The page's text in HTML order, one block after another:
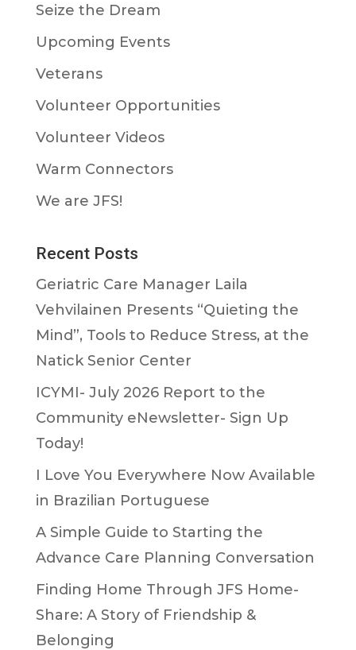
Seize the Dream
Upcoming Events
Veterans
Volunteer Opportunities
Volunteer Videos
Warm Connectors
We are JFS!
Recent Posts
Geriatric Care Manager Laila
Vehvilainen Presents “Quieting the
Mind”, Tools to Reduce Stress, at the
Natick Senior Center
ICYMI- July 2026 Report to the
Community eNewsletter- Sign Up
Today!
I Love You Everywhere Now Available
in Brazilian Portuguese
A Simple Guide to Starting the
Advance Care Planning Conversation
Finding Home Through JFS Home-
Share: A Story of Friendship &
Belonging